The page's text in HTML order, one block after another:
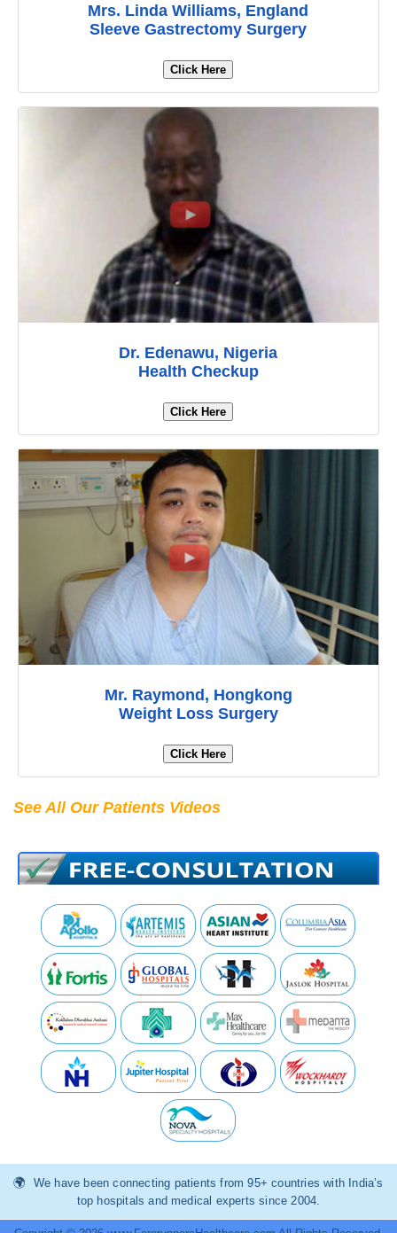
Mrs. Linda Williams, England
Sleeve Gastrectomy Surgery
Click Here
Dr. Edenawu, Nigeria
Health Checkup
Click Here
Mr. Raymond, Hongkong
Weight Loss Surgery
Click Here
See All Our Patients Videos
We have been connecting patients from 95+ countries with India’s
top hospitals and medical experts since 2004.